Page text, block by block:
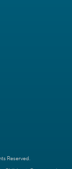
Reserved.